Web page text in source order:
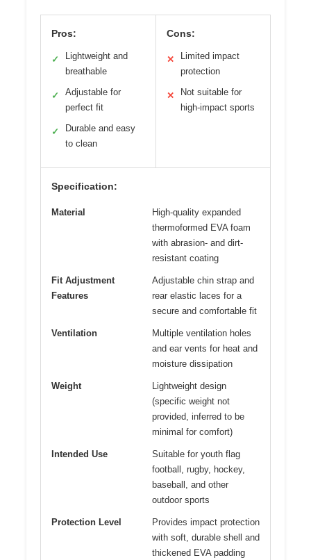
Pros:
✓
Lightweight and
breathable
✓
Adjustable for
perfect fit
✓
Durable and easy
to clean
Cons:
✕
Limited impact
protection
✕
Not suitable for
high-impact sports
Specification:
Material
High-quality expanded
thermoformed EVA foam
with abrasion- and dirt-
resistant coating
Fit Adjustment
Features
Adjustable chin strap and
rear elastic laces for a
secure and comfortable fit
Ventilation
Multiple ventilation holes
and ear vents for heat and
moisture dissipation
Weight
Lightweight design
(specific weight not
provided, inferred to be
minimal for comfort)
Intended Use
Suitable for youth flag
football, rugby, hockey,
baseball, and other
outdoor sports
Protection Level
Provides impact protection
with soft, durable shell and
thickened EVA padding